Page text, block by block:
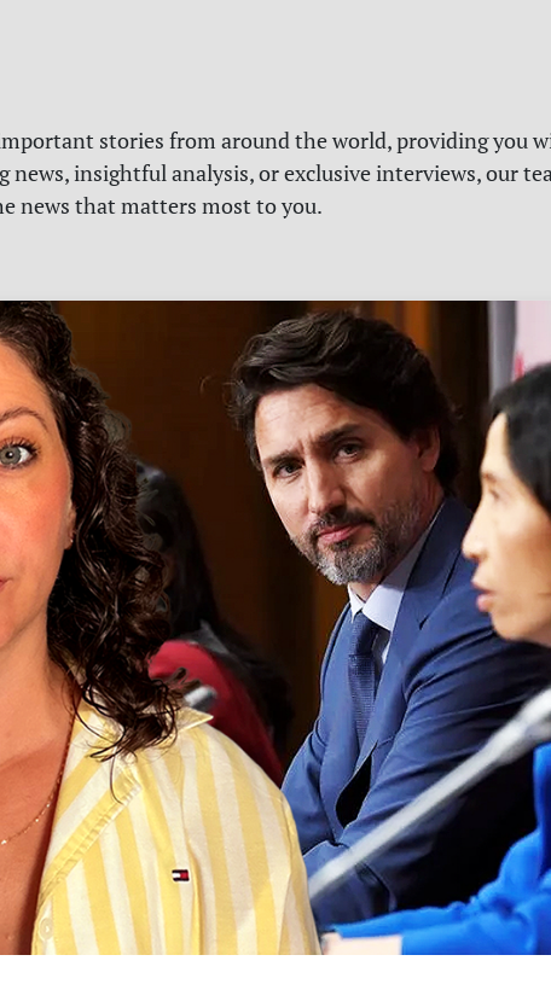
stories from around the world, providing you
insightful analysis, or exclusive interviews, our
news that matters most to you.